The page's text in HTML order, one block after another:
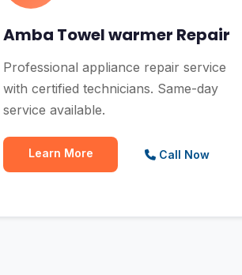
Amba Towel warmer Repair
Professional appliance repair service
with certified technicians. Same-day
service available.
Learn More Call Now